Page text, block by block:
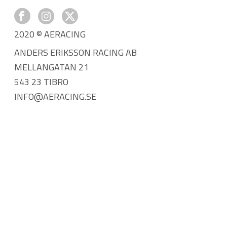
2020 © AERACING
ANDERS ERIKSSON RACING AB
MELLANGATAN 21
543 23 TIBRO
INFO@AERACING.SE